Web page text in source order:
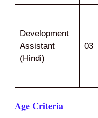
Development
Assistant
(Hindi)
03
Age Criteria